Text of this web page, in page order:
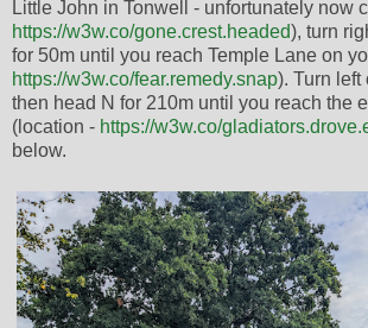
Little John in Tonwell - unfortunately now
https://w3w.co/gone.crest.headed), turn
for 50m until you reach Temple Lane on
https://w3w.co/fear.remedy.snap). Turn left
then head N for 210m until you reach the
(location - https://w3w.co/
below.